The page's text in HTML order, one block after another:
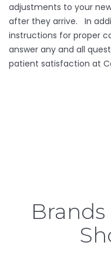
adjustments to your
after they arrive. In
instructions for proper
answer any and all
patient satisfaction at